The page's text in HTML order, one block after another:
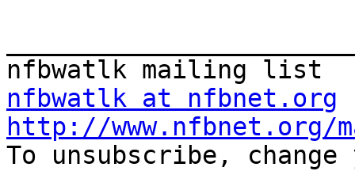
nfbwatlk at nfbnet.org
http://www.nfbnet.org/
To unsubscribe,